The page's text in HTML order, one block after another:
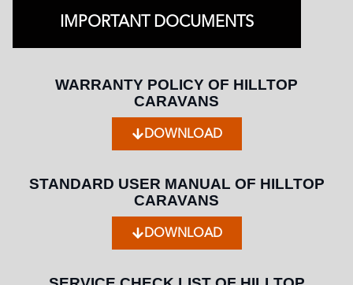
IMPORTANT DOCUMENTS
WARRANTY POLICY OF HILLTOP
CARAVANS
DOWNLOAD
STANDARD USER MANUAL OF HILLTOP
CARAVANS
DOWNLOAD